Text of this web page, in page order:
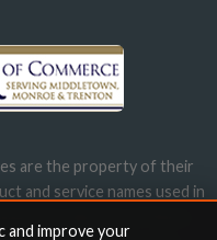
are the property of their
and service names used in
and improve your